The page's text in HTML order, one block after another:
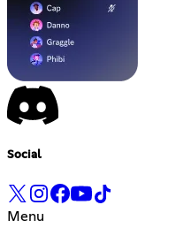
Social
Menu